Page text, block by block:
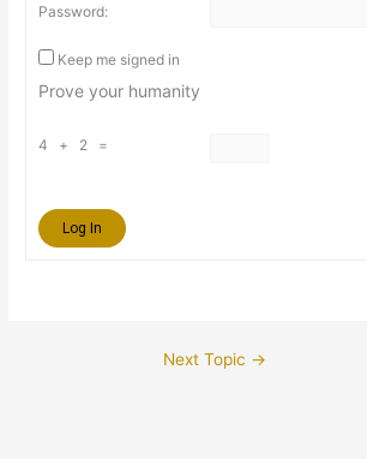
Password:
Keep me signed in
Prove your humanity
4 + 2 =
Log In
Next Topic →